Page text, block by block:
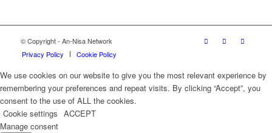
© Copyright - An-Nisa Network
Privacy Policy
Cookie Policy
We use cookies on our website to give you the most relevant experience by
remembering your preferences and repeat visits. By clicking “Accept”, you
consent to the use of ALL the cookies.
Cookie settings ACCEPT
Manage consent